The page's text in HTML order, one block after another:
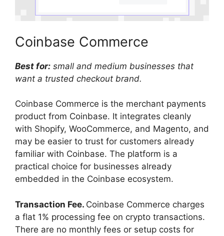
Coinbase Commerce
Best for: small and medium businesses that
want a trusted checkout brand.
Coinbase Commerce is the merchant payments
product from Coinbase. It integrates cleanly
with Shopify, WooCommerce, and Magento, and
may be easier to trust for customers already
familiar with Coinbase. The platform is a
practical choice for businesses already
embedded in the Coinbase ecosystem.
Transaction Fee. Coinbase Commerce charges
a flat 1% processing fee on crypto transactions.
There are no monthly fees or setup costs for